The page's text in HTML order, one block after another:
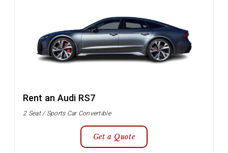
Rent an Audi RS7
2 Seat / Sports Car Convertible
Get a Quote